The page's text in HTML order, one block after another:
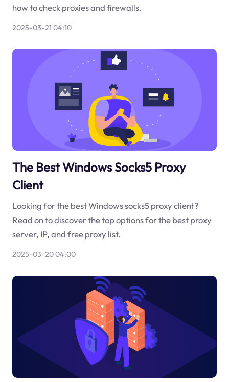
how to check proxies and firewalls.
2025-03-21 04:10
The Best Windows Socks5 Proxy
Client
Looking for the best Windows socks5 proxy client?
Read on to discover the top options for the best proxy
server, IP, and free proxy list.
2025-03-20 04:00